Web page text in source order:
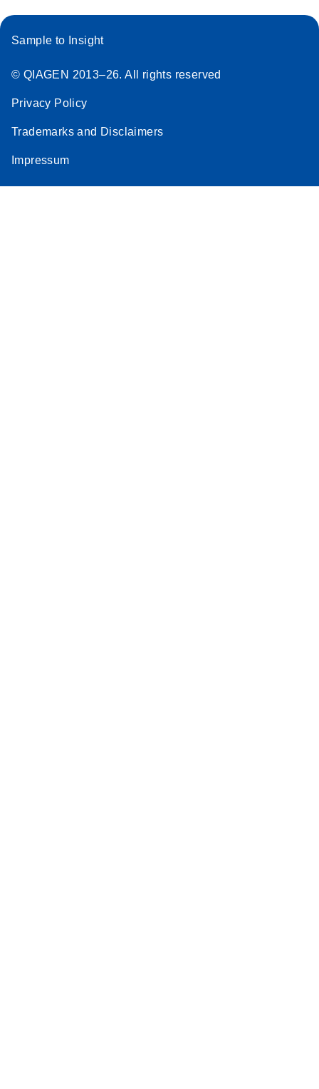
Sample to Insight
© QIAGEN 2013–26. All rights reserved
Privacy Policy
Trademarks and Disclaimers
Impressum